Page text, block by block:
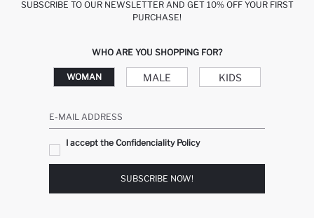
SUBSCRIBE TO OUR NEWSLETTER AND GET 10% OFF YOUR FIRST
PURCHASE!
WHO ARE YOU SHOPPING FOR?
WOMAN MALE KIDS
E-MAIL ADDRESS
I accept the Confidenciality Policy
SUBSCRIBE NOW!